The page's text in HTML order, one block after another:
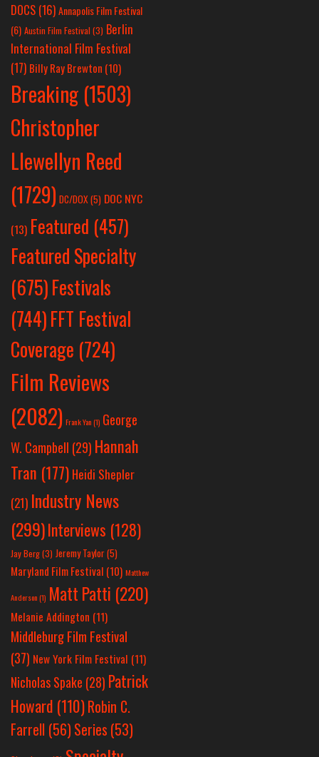
DOCS (16)Annapolis Film Festival
(6) Austin Film Festival (3) Berlin
International Film Festival
(17) Billy Ray Brewton (10)
Breaking (1503)
Christopher
Llewellyn Reed
(1729) DC/DOX(5) DOC NYC
(13) Featured (457)
Featured Specialty
(675)Festivals
(744)FFT Festival
Coverage (724)
Film Reviews
(2082) Frank Yan(1) George
W. Campbell (29) Hannah
Tran (177) Heidi Shepler
(21) Industry News
(299)Interviews (128)
Jay Berg(3) Jeremy Taylor(5)
Maryland Film Festival (10) Matthew
Anderson(1) Matt Patti (220)
Melanie Addington (11)
Middleburg Film Festival
(37) New York Film Festival (11)
Nicholas Spake (28) Patrick
Howard (110)Robin C.
Farrell (56)Series (53)